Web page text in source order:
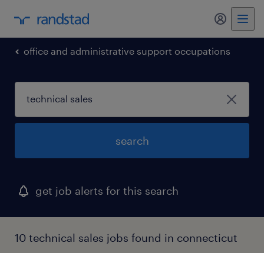
office and administrative support occupations
search
get job alerts for this search
10 technical sales jobs found in connecticut